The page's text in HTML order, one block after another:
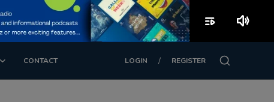
CONTACT LOGIN / REGISTER
playlist_play volume_up